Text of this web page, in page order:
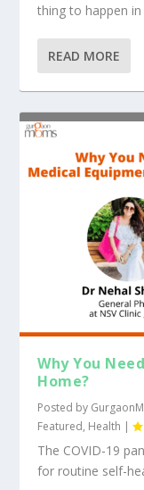
thing to happen in
READ MORE
Why You
Home?
Posted by
Featured, Health |
The COVID-19
for routine self-